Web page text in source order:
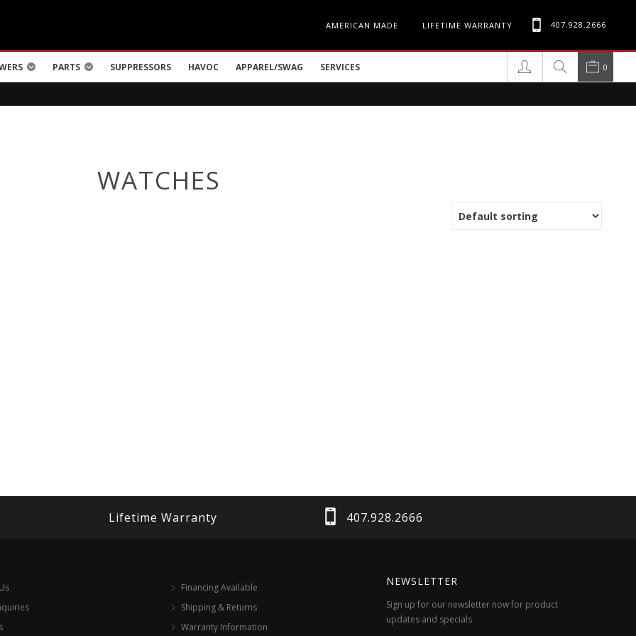
AMERICAN MADE LIFETIME WARRANTY 407.928.2666
PARTS SUPPRESSORS HAVOC APPAREL/SWAG SERVICES 0
WATCHES
Lifetime Warranty 407.928.2666
Financing Available
Shipping & Returns
Warranty Information
NEWSLETTER
Sign up for our newsletter now for product
updates and specials